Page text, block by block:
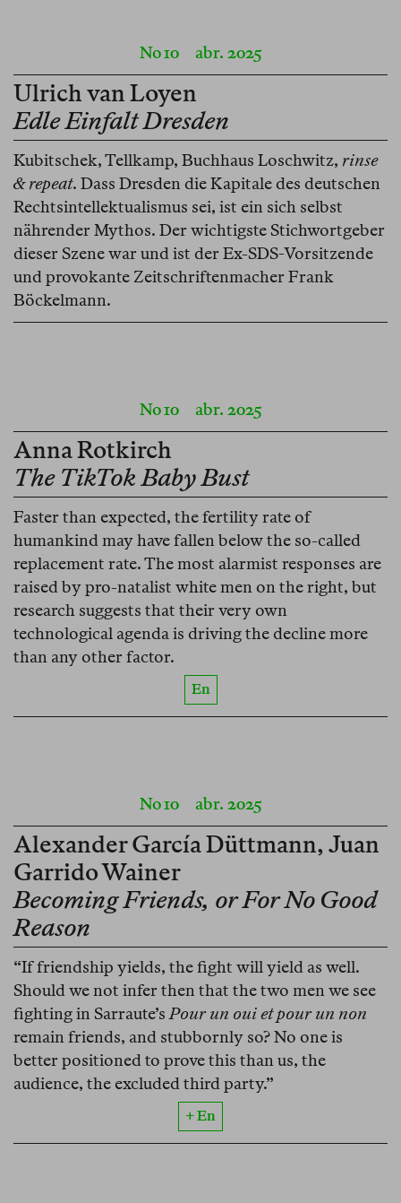
No 10 abr. 2025
Ulrich van Loyen
Edle Einfalt Dresden
Kubitschek, Tellkamp, Buchhaus Loschwitz, rinse
& repeat. Dass Dresden die Kapitale des deutschen
Rechtsintellektualismus sei, ist ein sich selbst
nährender Mythos. Der wichtigste Stichwortgeber
dieser Szene war und ist der Ex-SDS-Vorsitzende
und provokante Zeitschriftenmacher Frank
Böckelmann.
No 10 abr. 2025
Anna Rotkirch
The TikTok Baby Bust
Faster than expected, the fertility rate of
humankind may have fallen below the so-called
replacement rate. The most alarmist responses are
raised by pro-natalist white men on the right, but
research suggests that their very own
technological agenda is driving the decline more
than any other factor.
En
No 10 abr. 2025
Alexander García Düttmann, Juan
Garrido Wainer
Becoming Friends, or For No Good
Reason
“If friendship yields, the fight will yield as well.
Should we not infer then that the two men we see
fighting in Sarraute’sPour un oui et pour un non
remain friends, and stubbornly so? No one is
better positioned to prove this than us, the
audience, the excluded third party.”
+ En